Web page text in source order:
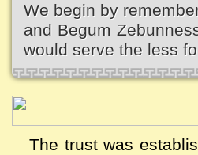
We begin by
and Begum
would serve the less
The trust was